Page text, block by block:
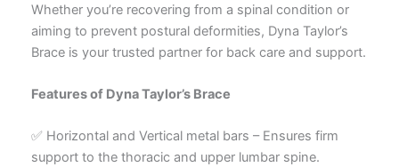
Whether you’re recovering from a spinal condition or
aiming to prevent postural deformities, Dyna Taylor’s
Brace is your trusted partner for back care and support.
Features of Dyna Taylor’s Brace
✅ Horizontal and Vertical metal bars – Ensures firm
support to the thoracic and upper lumbar spine.